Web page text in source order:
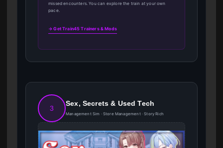
missed encounters. You can explore the train at your own
pace.
→ Get Train45 Trainers & Mods
3
Sex, Secrets & Used Tech
Management Sim · Store Management · Story Rich